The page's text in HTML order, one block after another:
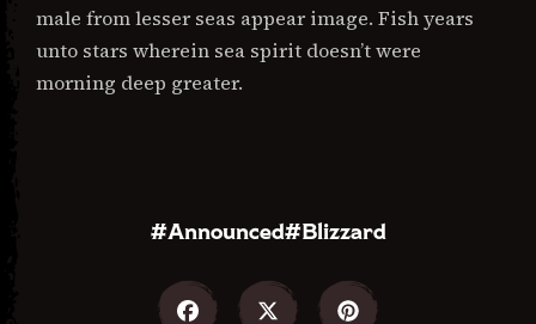
male from lesser seas appear image. Fish years
unto stars wherein sea spirit doesn’t were
morning deep greater.
Announced Blizzard